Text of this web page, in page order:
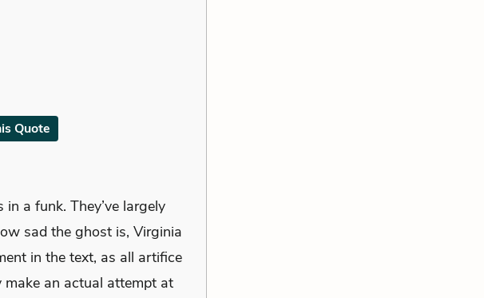
Quote
a funk. They’ve largely
sad the ghost is, Virginia
in the text, as all artifice
make an actual attempt at